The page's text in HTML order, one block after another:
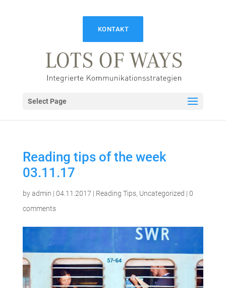
KONTAKT
Select Page
Reading tips of the week
03.11.17
byadmin | 04.11.2017 | Reading Tips, Uncategorized | 0
comments